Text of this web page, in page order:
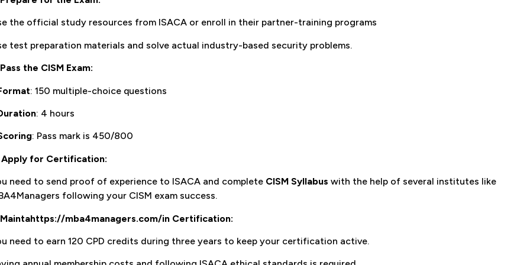
the official study resources from ISACA or enroll in their partner-training programs
test preparation materials and solve actual industry-based security problems.
Pass the CISM Exam:
: 150 multiple-choice questions
: 4 hours
: Pass mark is 450/800
Apply for Certification:
need to send proof of experience to ISACA and complete CISM Syllabus with the help of several institutes like
following your CISM exam success.
Maintahttps://mba4managers.com/in Certification:
need to earn 120 CPD credits during three years to keep your certification active.